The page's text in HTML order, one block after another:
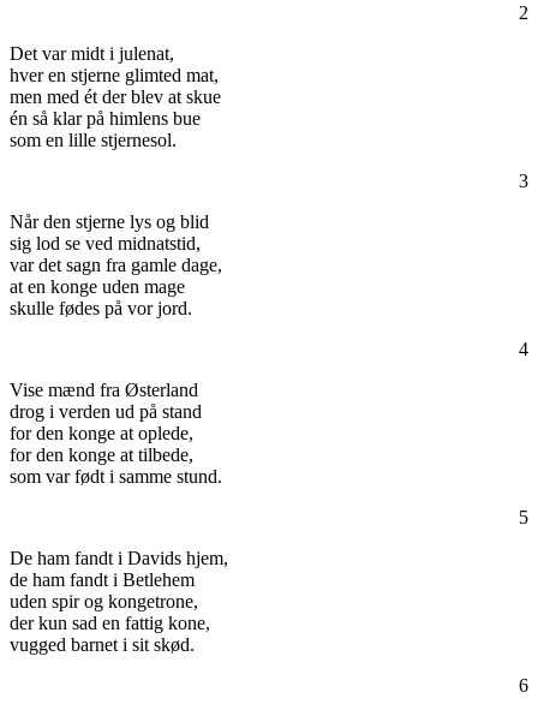
2
Det var midt i julenat,
hver en stjerne glimted mat,
men med ét der blev at skue
én så klar på himlens bue
som en lille stjernesol.
3
Når den stjerne lys og blid
sig lod se ved midnatstid,
var det sagn fra gamle dage,
at en konge uden mage
skulle fødes på vor jord.
4
Vise mænd fra Østerland
drog i verden ud på stand
for den konge at oplede,
for den konge at tilbede,
som var født i samme stund.
5
De ham fandt i Davids hjem,
de ham fandt i Betlehem
uden spir og kongetrone,
der kun sad en fattig kone,
vugged barnet i sit skød.
6